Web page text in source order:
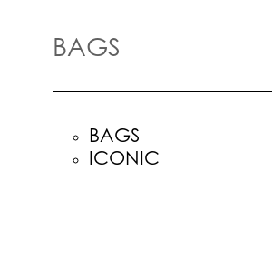
BAGS
BAGS
ICONIC